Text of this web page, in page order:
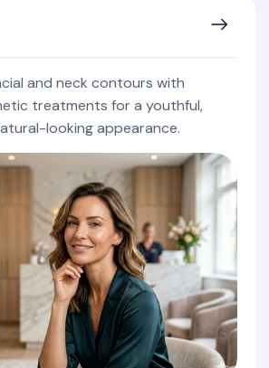
and neck contours with
treatments for a youthful,
looking appearance.